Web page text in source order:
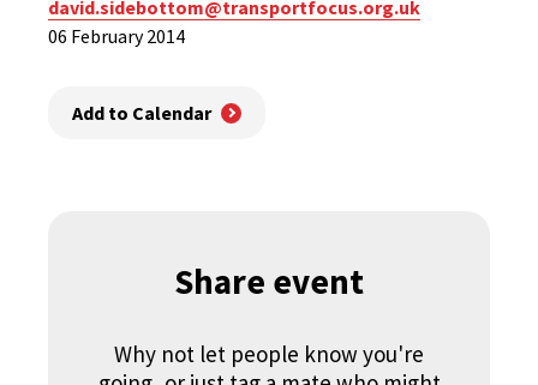
david.sidebottom@transportfocus.org.uk
06 February 2014
Add to Calendar
Share event
Why not let people know you're